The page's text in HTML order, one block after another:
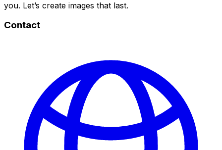
you. Let’s create images that last.
Contact